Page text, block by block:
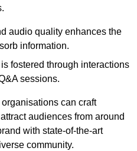
audio quality enhances the
information.
fostered through interactions
sessions.
can craft
audiences from around
with state-of-the-art
community.